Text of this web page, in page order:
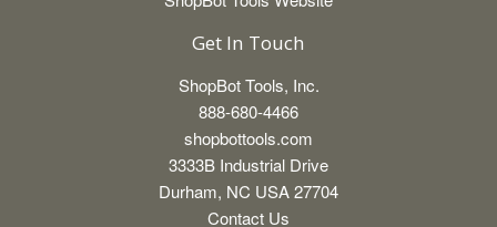
Get In Touch
ShopBot Tools, Inc.
888-680-4466
shopbottools.com
3333B Industrial Drive
Durham, NC USA 27704
Contact Us